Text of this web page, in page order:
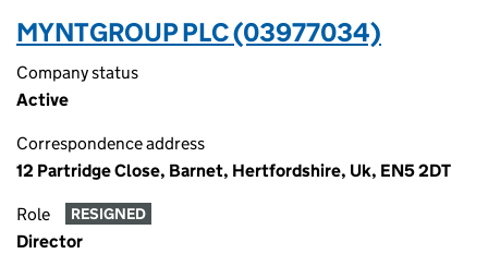
MYNTGROUP PLC (03977034)
Company status
Active
Correspondence address
12 Partridge Close, Barnet, Hertfordshire, Uk, EN5 2DT
Role RESIGNED
Director